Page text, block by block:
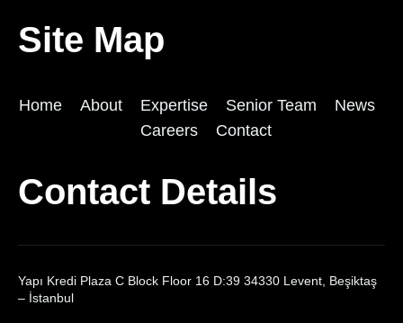
Site Map
Home About Expertise Senior Team
News
Careers
Contact
Contact Details
Yapı Kredi Plaza C Block Floor 16 D:39 34330 Levent, Beşiktaş
– İstanbul